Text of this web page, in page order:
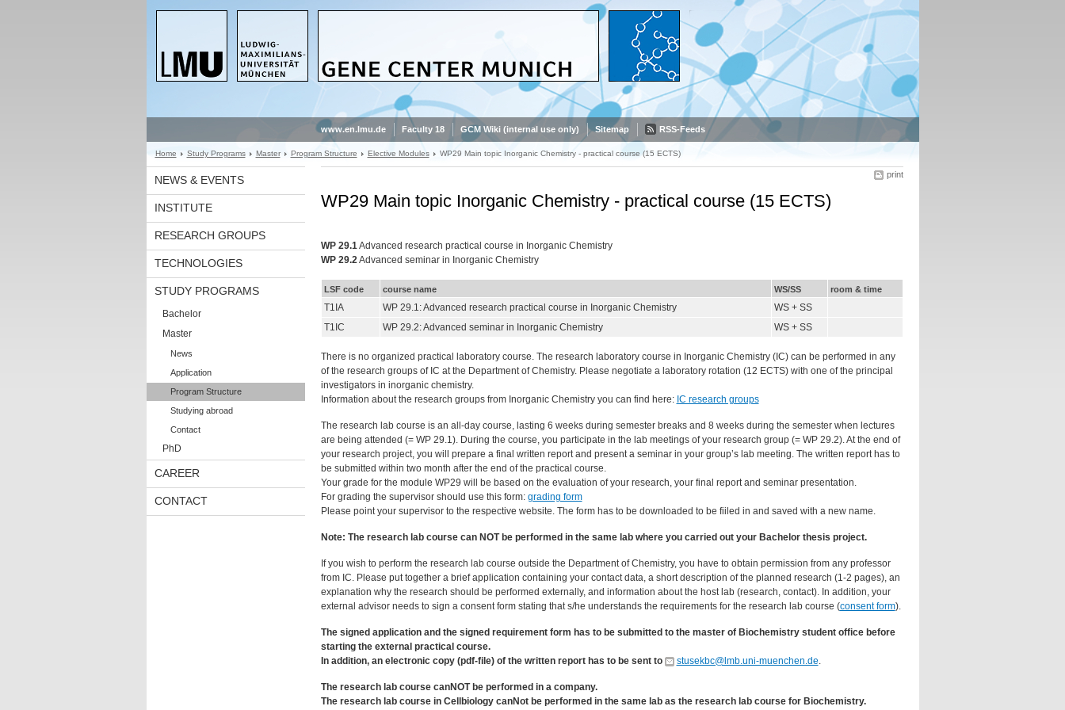
www.en.lmu.de Faculty 18 GCM Wiki (internal use only) Sitemap RSS-Feeds
Home Study Programs Master Program Structure Elective Modules WP29 Main topic Inorganic Chemistry - practical course (15 ECTS)
NEWS & EVENTS
INSTITUTE
RESEARCH GROUPS
TECHNOLOGIES
STUDY PROGRAMS
Bachelor
Master
News
Application
Program Structure
Studying abroad
Contact
PhD
CAREER
CONTACT
print
WP29 Main topic Inorganic Chemistry - practical course (15 ECTS)
WP 29.1Advanced research practical course in Inorganic Chemistry
WP 29.2Advanced seminar in Inorganic Chemistry
LSF code course name WS/SS room & time
T1IA WP 29.1: Advanced research practical course in Inorganic Chemistry
WS + SS
T1IC
WP 29.2: Advanced seminar in Inorganic Chemistry WS + SS
There is no organized practical laboratory course. The research laboratory course in Inorganic Chemistry (IC) can be performed in any
of the research groups of IC at the Department of Chemistry. Please negotiate a laboratory rotation (12 ECTS) with one of the principal
investigators in inorganic chemistry.
Information about the research groups from Inorganic Chemistry you can find here: IC research groups
The research lab course is an all-day course, lasting 6 weeks during semester breaks and 8 weeks during the semester when lectures
are being attended (= WP 29.1). During the course, you participate in the lab meetings of your research group (= WP 29.2). At the end of
your research project, you will prepare a final written report and present a seminar in your group’s lab meeting. The written report has to
be submitted within two month after the end of the practical course.
Your grade for the module WP29 will be based on the evaluation of your research, your final report and seminar presentation.
For grading the supervisor should use this form: grading form
Please point your supervisor to the respective website. The form has to be downloaded to be fiiled in and saved with a new name.
Note: The research lab course can NOT be performed in the same lab where you carried out your Bachelor thesis project.
If you wish to perform the research lab course outside the Department of Chemistry, you have to obtain permission from any professor
from IC. Please put together a brief application containing your contact data, a short description of the planned research (1-2 pages), an
explanation why the research should be performed externally, and information about the host lab (research, contact). In addition, your
external advisor needs to sign a consent form stating that s/he understands the requirements for the research lab course (consent form).
The signed application and the signed requirement form has to be submitted to the master of Biochemistry student office before
starting the external practical course.
In addition, an electronic copy (pdf-file) of the written report has to be sent to
stusekbc@lmb.uni-muenchen.de.
The research lab course canNOT be performed in a company.
The research lab course in Cellbiology canNot be performed in the same lab as the research lab course for Biochemistry.